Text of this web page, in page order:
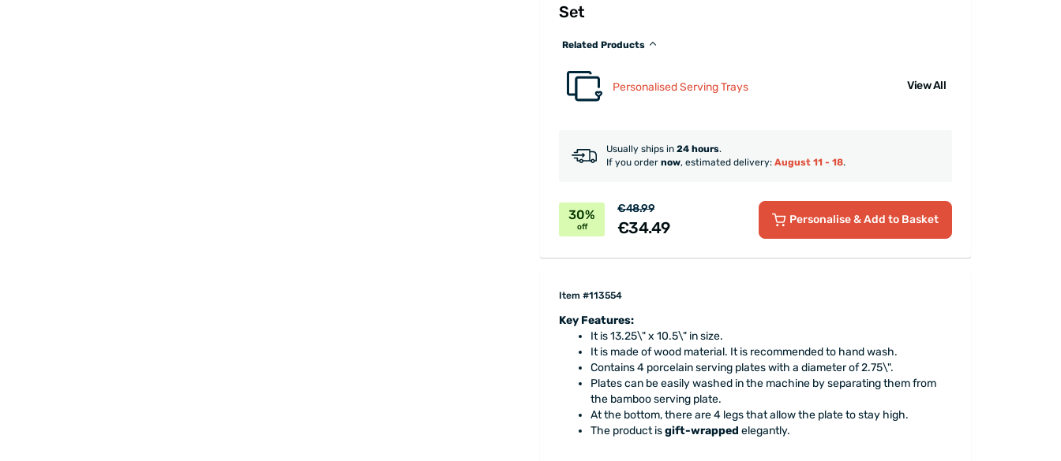
Set
Related Products
Personalised Serving Trays View All
Usually ships in 24 hours.
If you order now, estimated delivery: August 11 - 18.
30%
off
€48.99
€34.49 Personalise& Add to Basket
Item #113554
Key Features:
It is 13.25\" x 10.5\" in size.
It is made of wood material. It is recommended to hand wash.
Contains 4 porcelain serving plates with a diameter of 2.75\".
Plates can be easily washed in the machine by separating them from
the bamboo serving plate.
At the bottom, there are 4 legs that allow the plate to stay high.
The product isgift-wrapped elegantly.